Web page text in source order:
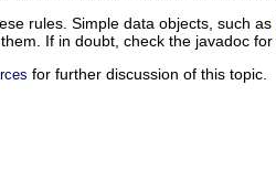
rules. Simple data objects, such as
If in doubt, check the javadoc for
for further discussion of this topic.